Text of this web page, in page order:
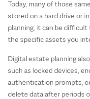
Today, many of those
stored on a hard drive or
planning, it can be
the specific assets you
Digital estate planning
such as locked devices,
authentication prompts,
delete data after periods